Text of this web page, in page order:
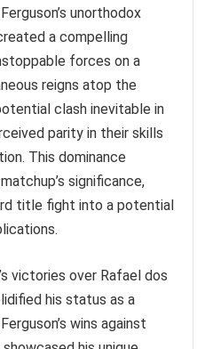
unorthodox
a compelling
forces on a
reigns atop the
clash inevitable in
parity in their skills
This dominance
significance,
title fight into a potential
victories over Rafael dos
his status as a
wins against